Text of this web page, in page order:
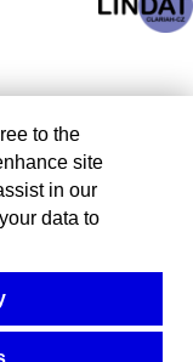
to the
site
in our
data to